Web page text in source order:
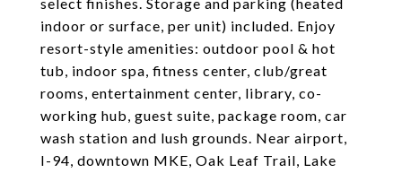
indoor or surface, per unit) included. Enjoy
resort-style amenities: outdoor pool & hot
tub, indoor spa, fitness center, club/great
rooms, entertainment center, library, co-
working hub, guest suite, package room, car
wash station and lush grounds. Near airport,
I-94, downtown MKE, Oak Leaf Trail, Lake